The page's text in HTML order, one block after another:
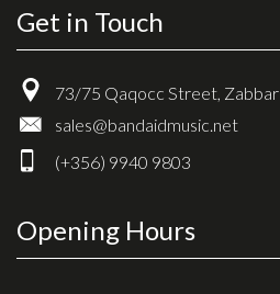
Get in Touch
73/75 Qaqocc Street, Zabbar
sales@bandaidmusic.net
(+356) 9940 9803
Opening Hours